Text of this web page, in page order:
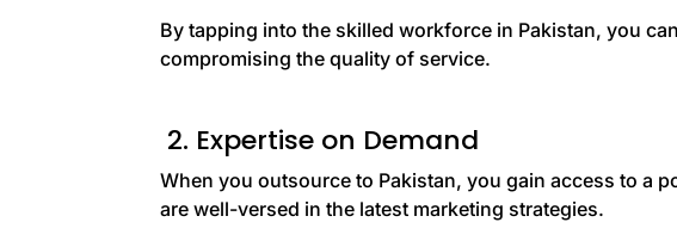
By tapping into the skilled workforce in Pakistan, you
compromising the quality of service.
2. Expertise on Demand
When you outsource to Pakistan, you gain access to a
are well-versed in the latest marketing strategies.